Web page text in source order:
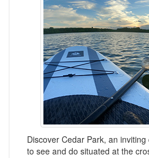
Discover Cedar Park, an
to see and do situated at the